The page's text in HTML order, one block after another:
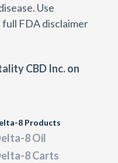
Use
FDA disclaimer
CBD Inc. on
8 Products
8 Oil
8 Carts